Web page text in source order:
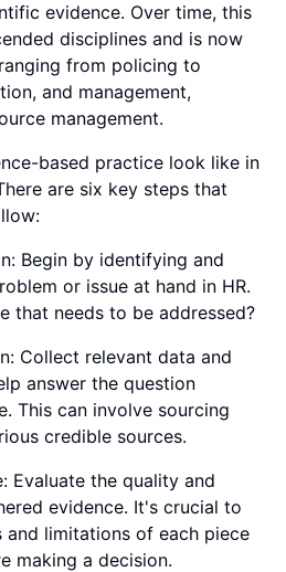
evidence. Over time, this
disciplines and is now
from policing to
and management,
management.
based practice look like in
are six key steps that
Begin by identifying and
or issue at hand in HR.
that needs to be addressed?
Collect relevant data and
answer the question
This can involve sourcing
credible sources.
Evaluate the quality and
evidence. It's crucial to
and limitations of each piece
making a decision.